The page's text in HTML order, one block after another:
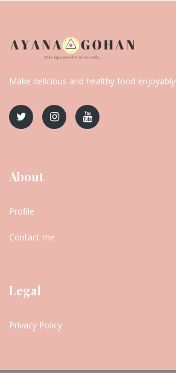
Make delicious and healthy food enjoyably
About
Profile
Contact me
Legal
Privacy Policy